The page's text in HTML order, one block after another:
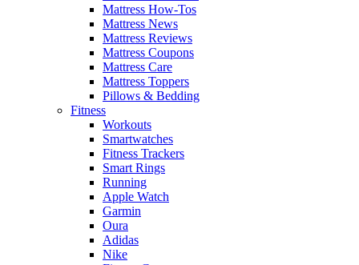
Mattress How-Tos
Mattress News
Mattress Reviews
Mattress Coupons
Mattress Care
Mattress Toppers
Pillows & Bedding
Fitness
Workouts
Smartwatches
Fitness Trackers
Smart Rings
Running
Apple Watch
Garmin
Oura
Adidas
Nike